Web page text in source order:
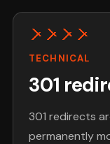
TECHNICAL
301
301 redirects
permanently